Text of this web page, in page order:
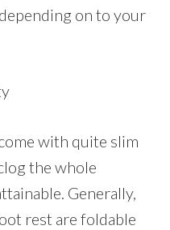
on to your
with quite slim
the whole
Generally,
rest are foldable